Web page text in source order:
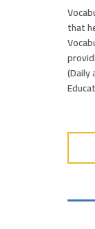
that